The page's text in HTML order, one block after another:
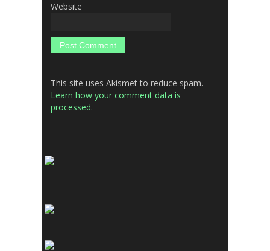
Website
This site uses Akismet to reduce spam.
Learn how your comment data is
processed.